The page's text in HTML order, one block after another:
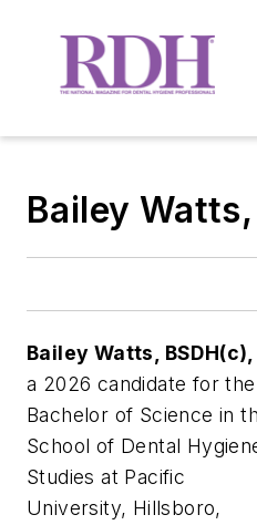
Bailey
Bailey Watts, BSDH(c),
a 2026 candidate for the
Bachelor of Science in
School of Dental
Studies at Pacific
University, Hillsboro,